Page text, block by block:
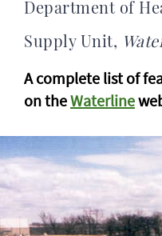
Department of
Supply Unit,
A complete list of
on theWaterline